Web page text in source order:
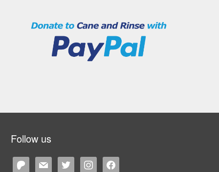
Follow us
patreonmail twitter instagramfacebook